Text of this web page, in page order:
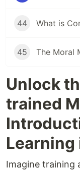
44 What is
45
Unlock
trained
Learning
Imagine training